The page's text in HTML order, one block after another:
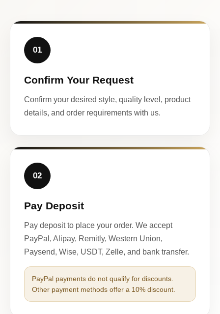
01
Confirm Your Request
Confirm your desired style, quality level, product
details, and order requirements with us.
02
Pay Deposit
Pay deposit to place your order. We accept
PayPal, Alipay, Remitly, Western Union,
Paysend, Wise, USDT, Zelle, and bank transfer.
PayPal payments do not qualify for discounts.
Other payment methods offer a 10% discount.